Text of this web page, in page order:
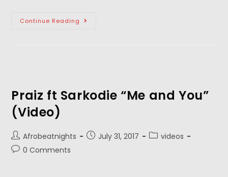
Continue Reading
Praiz ft Sarkodie “Me and You”
(Video)
Afrobeatnights July 31, 2017
videos
0 Comments